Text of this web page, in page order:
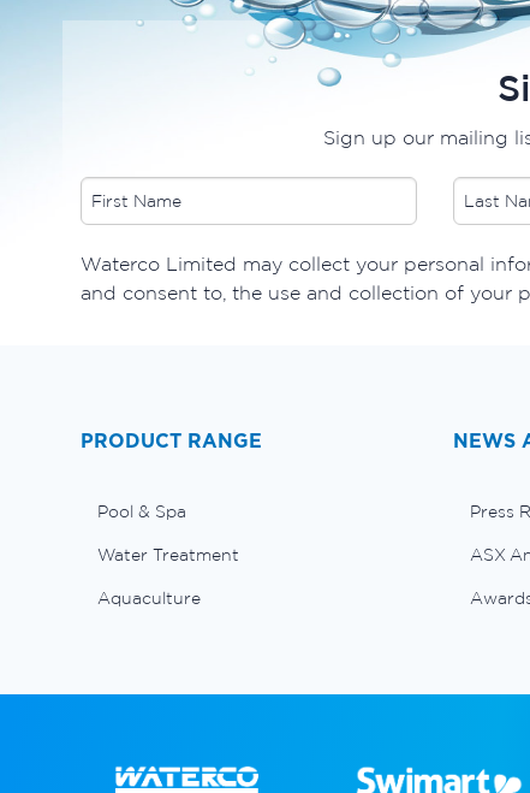
Sign up our mailing
Waterco Limited may collect your personal
and consent to, the use and collection of your
PRODUCT RANGE
Pool & Spa
Water Treatment
Aquaculture
NEWS
Press
ASX